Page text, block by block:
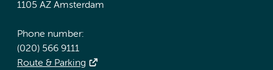
1105 AZ Amsterdam
Phone number:
(020) 566 9111
Route & Parking